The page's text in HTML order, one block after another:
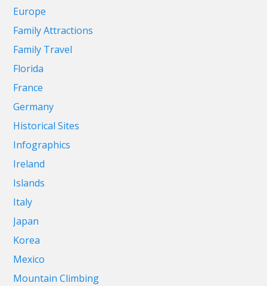
Europe
Family Attractions
Family Travel
Florida
France
Germany
Historical Sites
Infographics
Ireland
Islands
Italy
Japan
Korea
Mexico
Mountain Climbing